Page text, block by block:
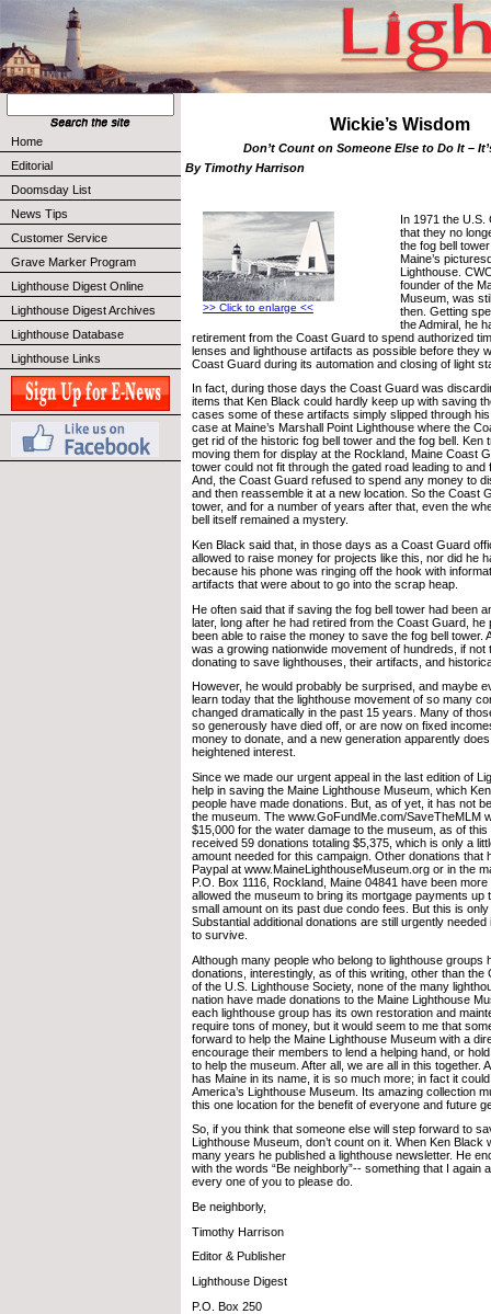
Home
Editorial
Doomsday List
News Tips
Customer Service
Grave Marker Program
Lighthouse Digest Online
Lighthouse Digest Archives
Lighthouse Database
Lighthouse Links
Wickie’s Wisdom
Don’t Count on Someone Else to Do It –
By Timothy Harrison
>> Click to enlarge <<
In 1971 the U.S.
that they no
the fog bell
Maine’s
Lighthouse.
founder of the
Museum, was
then. Getting
the Admiral, he
retirement from the Coast Guard to spend authorized
lenses and lighthouse artifacts as possible before they
Coast Guard during its automation and closing of light
In fact, during those days the Coast Guard was
items that Ken Black could hardly keep up with saving
cases some of these artifacts simply slipped through
case at Maine’s Marshall Point Lighthouse where the
get rid of the historic fog bell tower and the fog bell. Ken
moving them for display at the Rockland, Maine Coast
tower could not fit through the gated road leading to and
And, the Coast Guard refused to spend any money to
and then reassemble it at a new location. So the Coast
tower, and for a number of years after that, even the
bell itself remained a mystery.
Ken Black said that, in those days as a Coast Guard
allowed to raise money for projects like this, nor did he
because his phone was ringing off the hook with
artifacts that were about to go into the scrap heap.
He often said that if saving the fog bell tower had been
later, long after he had retired from the Coast Guard, he
been able to raise the money to save the fog bell tower.
was a growing nationwide movement of hundreds, if not
donating to save lighthouses, their artifacts, and
However, he would probably be surprised, and maybe
learn today that the lighthouse movement of so many
changed dramatically in the past 15 years. Many of
so generously have died off, or are now on fixed
money to donate, and a new generation apparently
heightened interest.
Since we made our urgent appeal in the last edition of
help in saving the Maine Lighthouse Museum, which
people have made donations. But, as of yet, it has not
the museum. The www.GoFundMe.com/SaveTheMLM
$15,000 for the water damage to the museum, as of
received 59 donations totaling $5,375, which is only a
amount needed for this campaign. Other donations that
Paypal at www.MaineLighthouseMuseum.org or in the
P.O. Box 1116, Rockland, Maine 04841 have been
allowed the museum to bring its mortgage payments up
small amount on its past due condo fees. But this is
Substantial additional donations are still urgently
to survive.
Although many people who belong to lighthouse groups
donations, interestingly, as of this writing, other than the
of the U.S. Lighthouse Society, none of the many
nation have made donations to the Maine Lighthouse
each lighthouse group has its own restoration and
require tons of money, but it would seem to me that
forward to help the Maine Lighthouse Museum with a
encourage their members to lend a helping hand, or
to help the museum. After all, we are all in this together.
has Maine in its name, it is so much more; in fact it
America’s Lighthouse Museum. Its amazing collection
this one location for the benefit of everyone and future
So, if you think that someone else will step forward to
Lighthouse Museum, don’t count on it. When Ken Black
many years he published a lighthouse newsletter. He
with the words “Be neighborly”-- something that I again
every one of you to please do.
Be neighborly,
Timothy Harrison
Editor & Publisher
Lighthouse Digest
P.O. Box 250